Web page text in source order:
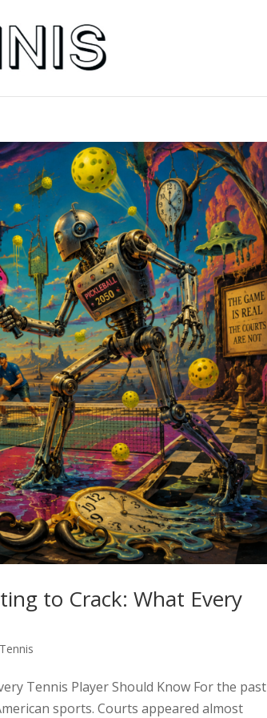
to Crack: What Every
Tennis
Tennis Player Should Know For the past
sports. Courts appeared almost